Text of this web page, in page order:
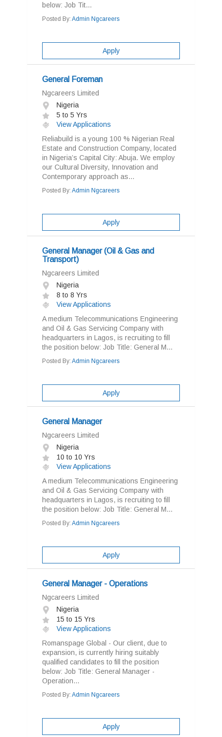
below: Job Tit...
Posted By: Admin Ngcareers
Apply
General Foreman
Ngcareers Limited
Nigeria
5 to 5 Yrs
View Applications
Reliabuild is a young 100 % Nigerian Real
Estate and Construction Company, located
in Nigeria’s Capital City: Abuja. We employ
our Cultural Diversity, Innovation and
Contemporary approach as...
Posted By: Admin Ngcareers
Apply
General Manager (Oil & Gas and
Transport)
Ngcareers Limited
Nigeria
8 to 8 Yrs
View Applications
A medium Telecommunications Engineering
and Oil & Gas Servicing Company with
headquarters in Lagos, is recruiting to fill
the position below: Job Title: General M...
Posted By: Admin Ngcareers
Apply
General Manager
Ngcareers Limited
Nigeria
10 to 10 Yrs
View Applications
A medium Telecommunications Engineering
and Oil & Gas Servicing Company with
headquarters in Lagos, is recruiting to fill
the position below: Job Title: General M...
Posted By: Admin Ngcareers
Apply
General Manager - Operations
Ngcareers Limited
Nigeria
15 to 15 Yrs
View Applications
Romanspage Global - Our client, due to
expansion, is currently hiring suitably
qualified candidates to fill the position
below: Job Title: General Manager -
Operation...
Posted By: Admin Ngcareers
Apply